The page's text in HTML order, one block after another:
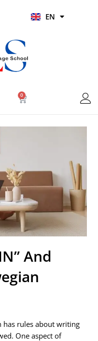
EN
HI
0
Basket
And
has rules about writing
One aspect of